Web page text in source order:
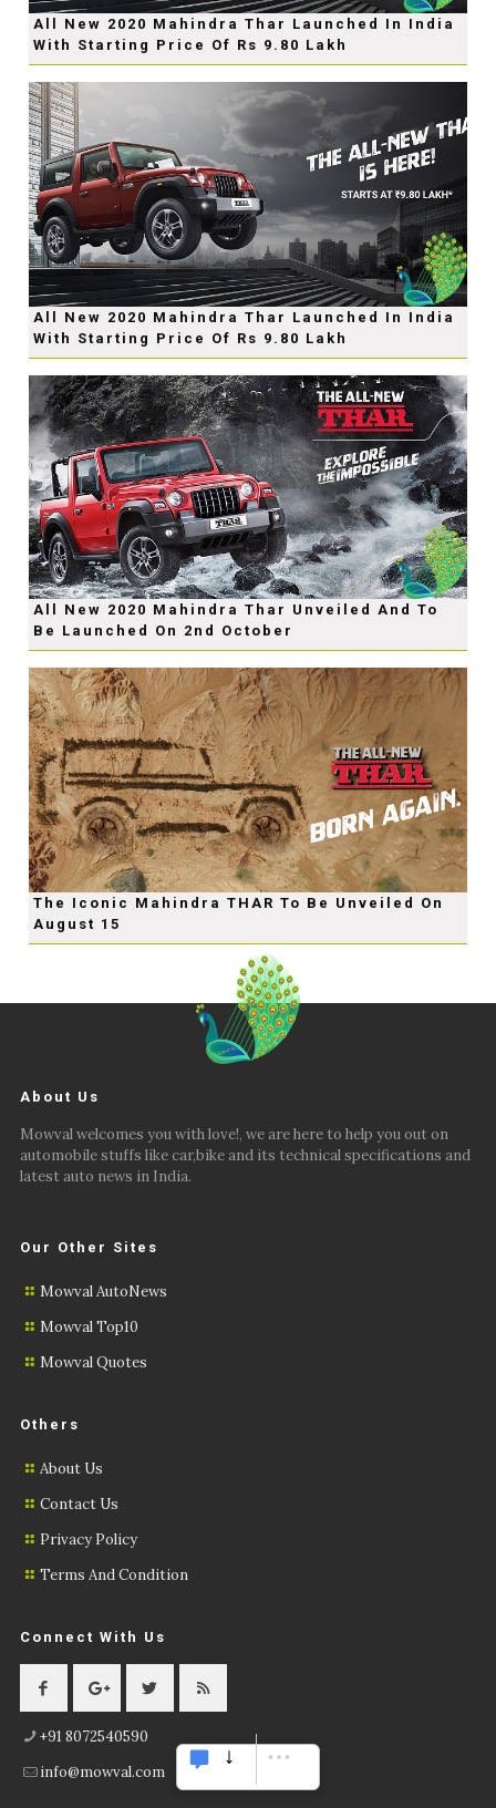
All New 2020 Mahindra Thar Launched In India
With Starting Price Of Rs 9.80 Lakh
All New 2020 Mahindra Thar Launched In India
With Starting Price Of Rs 9.80 Lakh
All New 2020 Mahindra Thar Unveiled And To
Be Launched On 2nd October
The Iconic Mahindra THAR To Be Unveiled On
August 15
About Us
Mowval welcomes you with love!, we are here to help you out on
automobile stuffs like car,bike and its technical specifications and
latest auto news in India.
Our Other Sites
Mowval AutoNews
Mowval Top10
Mowval Quotes
Others
About Us
Contact Us
Privacy Policy
Terms And Condition
Connect With Us
+91 8072540590
info@mowval.com